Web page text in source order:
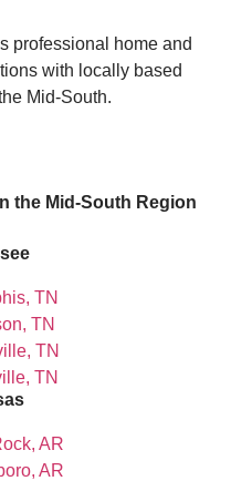
professional home and
with locally based
Mid-South.
the Mid-South Region
TN
TN
TN
TN
AR
AR